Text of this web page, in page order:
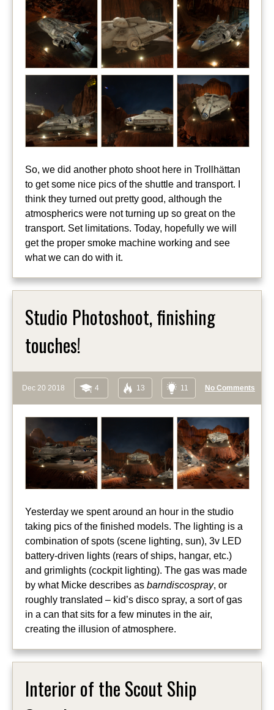
So, we did another photo shoot here in Trollhättan
to get some nice pics of the shuttle and transport. I
think they turned out pretty good, although the
atmospherics were not turning up so great on the
transport. Set limitations. Today, hopefully we will
get the proper smoke machine working and see
what we can do with it.
Studio Photoshoot, finishing
touches!
Dec 20 2018 4 13 11 No Comments
Yesterday we spent around an hour in the studio
taking pics of the finished models. The lighting is a
combination of spots (scene lighting, sun), 3v LED
battery-driven lights (rears of ships, hangar, etc.)
and grimlights (cockpit lighting). The gas was made
by what Micke describes as barndiscospray, or
roughly translated – kid’s disco spray, a sort of gas
in a can that sits for a few minutes in the air,
creating the illusion of atmosphere.
Interior of the Scout Ship